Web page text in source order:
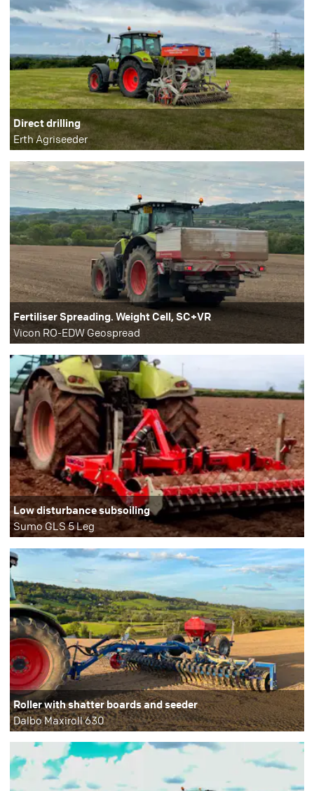
Direct drilling
Erth Agriseeder
Fertiliser Spreading. Weight Cell, SC+VR
Vicon RO-EDW Geospread
Low disturbance subsoiling
Sumo GLS 5 Leg
Roller with shatter boards and seeder
Dalbo Maxiroll 630